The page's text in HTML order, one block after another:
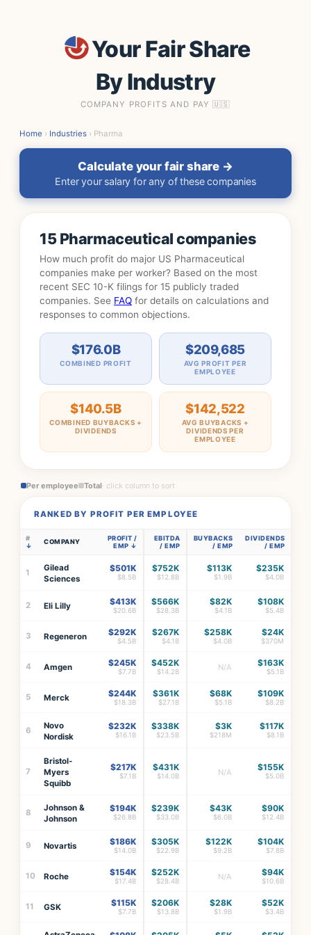
Your Fair Share
By Industry
COMPANY PROFITS AND PAY 🇺🇸
Home › Industries › Pharma
Calculate your fair share →
Enter your salary for any of these companies
15 Pharmaceutical companies
How much profit do major US Pharmaceutical
companies make per worker? Based on the most
recent SEC 10-K filings for 15 publicly traded
companies. See FAQ for details on calculations and
responses to common objections.
$176.0B
COMBINED PROFIT
$209,685
AVG PROFIT PER
EMPLOYEE
$140.5B
COMBINED BUYBACKS +
DIVIDENDS
$142,522
AVG BUYBACKS +
DIVIDENDS PER
EMPLOYEE
Per employee Total· click column to sort
RANKED BY PROFIT PER EMPLOYEE
# COMPANY
PROFIT /
EMP
EBITDA
/ EMP
BUYBACKS
/ EMP
DIVIDENDS
/ EMP
1
Gilead
Sciences
$501K
$8.5B
$752K
$12.8B
$113K
$1.9B
$235K
$4.0B
2 Eli Lilly $413K
$20.6B
$566K
$28.3B
$82K
$4.1B
$108K
$5.4B
3 Regeneron $292K
$4.5B
$267K
$4.1B
$258K
$4.0B
$24K
$370M
4 Amgen $245K
$7.7B
$452K
$14.2B N/A $163K
$5.1B
5 Merck $244K
$18.3B
$361K
$27.1B
$68K
$5.1B
$109K
$8.2B
6
Novo
Nordisk
$232K
$16.1B
$338K
$23.5B
$3K
$218M
$117K
$8.1B
7
Bristol-
Myers
Squibb
$217K
$7.1B
$431K
$14.0B N/A $155K
$5.0B
8
Johnson &
Johnson
$194K
$26.8B
$239K
$33.0B
$43K
$6.0B
$90K
$12.4B
9 Novartis $186K
$14.0B
$305K
$22.9B
$122K
$9.2B
$104K
$7.8B
10 Roche $154K
$17.4B
$252K
$28.4B N/A $94K
$10.6B
11 GSK $115K
$7.7B
$206K
$13.8B
$28K
$1.9B
$52K
$3.4B